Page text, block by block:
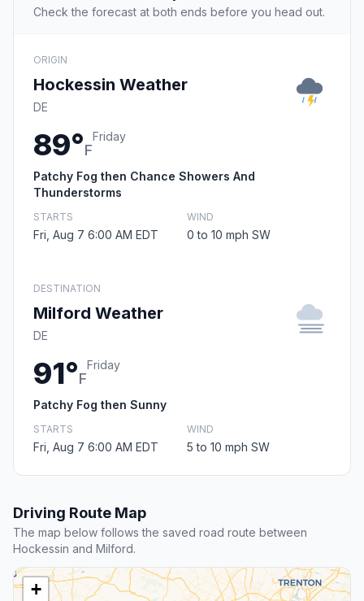
Check the forecast at both ends before you head out.
ORIGIN
Hockessin Weather
DE
89°F
Friday
Patchy Fog then Chance Showers And
Thunderstorms
STARTS
Fri, Aug 7 6:00 AM EDT
WIND
0 to 10 mph SW
DESTINATION
Milford Weather
DE
91°F
Friday
Patchy Fog then Sunny
STARTS
Fri, Aug 7 6:00 AM EDT
WIND
5 to 10 mph SW
Driving Route Map
The map below follows the saved road route between
Hockessin and Milford.
+